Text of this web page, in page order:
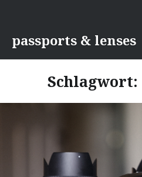
Inhaltpassports & lenses
Schlagwort: